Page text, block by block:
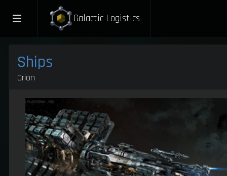
Galactic Logistics
Ships
Orion